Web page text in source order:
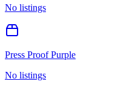
No listings
Press Proof Purple
No listings